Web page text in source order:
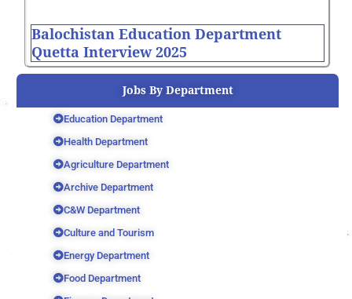
Balochistan Education Department
Quetta Interview 2025
Jobs By Department
Education Department
Health Department
Agriculture Department
Archive Department
C&W Department
Culture and Tourism
Energy Department
Food Department